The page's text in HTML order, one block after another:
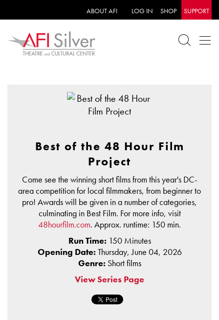
ABOUT AFI LOG IN SHOP SUPPORT
Best of the 48 Hour Film
Project
Come see the winning short films from this year's DC-
area competition for local filmmakers, from beginner to
pro! Awards will be given in a number of categories,
culminating in Best Film. For more info, visit
48hourfilm.com. Approx. runtime: 150 min.
Run Time: 150 Minutes
Opening Date: Thursday, June 04, 2026
Genre: Short films
View Series Page